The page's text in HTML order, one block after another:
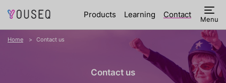
Products Learning Contact Menu
Home Contact us
Contact us